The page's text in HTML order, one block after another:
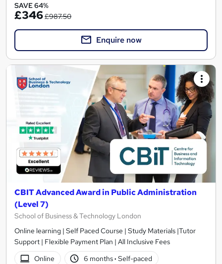
SAVE 64%
£346£987.50
Enquire now
CBIT Advanced Award in Public Administration
(Level 7)
School of Business & Technology London
Online learning | Self Paced Course | Study Materials |Tutor
Support | Flexible Payment Plan | All Inclusive Fees
Online
6 months· Self-paced